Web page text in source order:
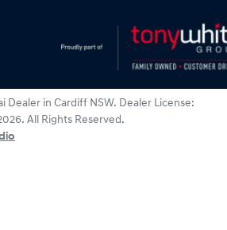
Dealer in Cardiff NSW. Dealer License:
. All Rights Reserved.